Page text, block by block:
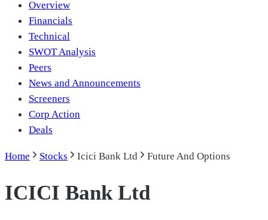
Overview
Financials
Technical
SWOT Analysis
Peers
News and Announcements
Screeners
Corp Action
Deals
Home Stocks Icici Bank Ltd Future And Options
ICICI Bank Ltd